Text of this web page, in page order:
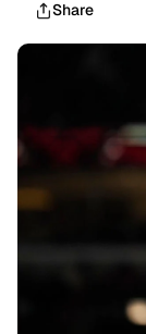
Share